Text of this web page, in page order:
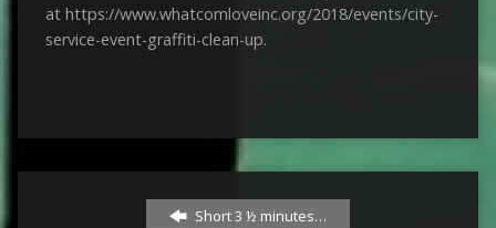
at https://www.whatcomloveinc.org/2018/events/city-
service-event-graffiti-clean-up.
Short 3 ½ minutes…